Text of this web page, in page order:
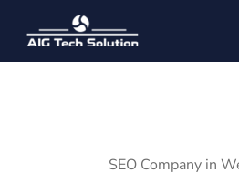
SEO Company in